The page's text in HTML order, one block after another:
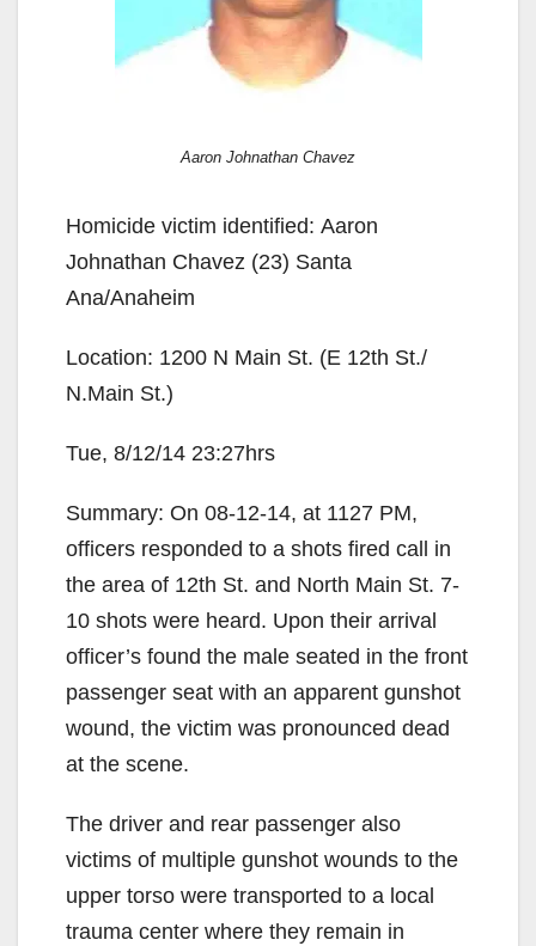
Aaron Johnathan Chavez
Homicide victim identified: Aaron
Johnathan Chavez (23) Santa
Ana/Anaheim
Location: 1200 N Main St. (E 12th St./
N.Main St.)
Tue, 8/12/14 23:27hrs
Summary: On 08-12-14, at 1127 PM,
officers responded to a shots fired call in
the area of 12th St. and North Main St. 7-
10 shots were heard. Upon their arrival
officer’s found the male seated in the front
passenger seat with an apparent gunshot
wound, the victim was pronounced dead
at the scene.
The driver and rear passenger also
victims of multiple gunshot wounds to the
upper torso were transported to a local
trauma center where they remain in